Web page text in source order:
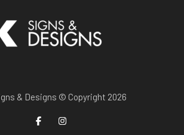
& Designs © Copyright 2026